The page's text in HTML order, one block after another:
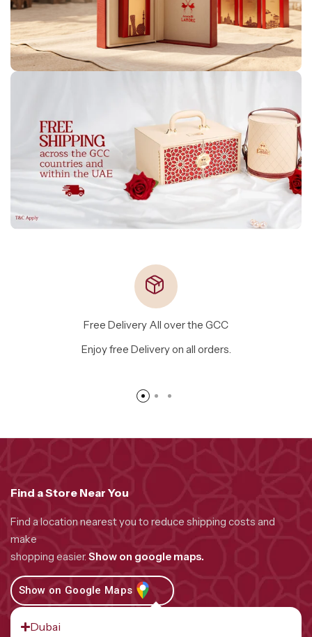
Free Delivery All over the GCC
Enjoy free Delivery on all orders.
Find a Store Near You
Find a location nearest you to reduce shipping costs and
make
shopping easier. Show on google maps.
Show on Google Maps
Dubai